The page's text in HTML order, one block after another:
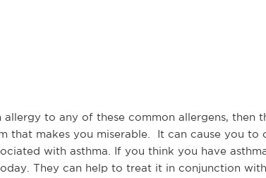
allergy to any of these common allergens, then
that makes you miserable. It can cause you to
with asthma. If you think you have
They can help to treat it in conjunction